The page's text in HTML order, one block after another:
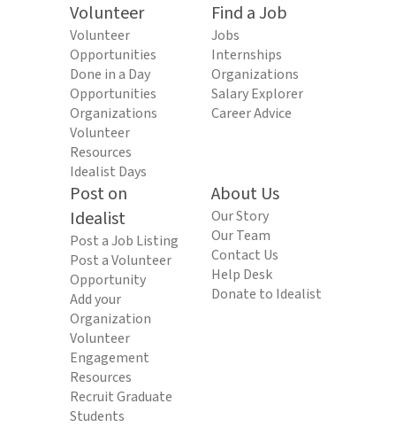
Volunteer
Volunteer
Opportunities
Done in a Day
Opportunities
Organizations
Volunteer
Resources
Idealist Days
Find a Job
Jobs
Internships
Organizations
Salary Explorer
Career Advice
Post on
Idealist
Post a Job Listing
Post a Volunteer
Opportunity
Add your
Organization
Volunteer
Engagement
Resources
Recruit Graduate
Students
About Us
Our Story
Our Team
Contact Us
Help Desk
Donate to Idealist